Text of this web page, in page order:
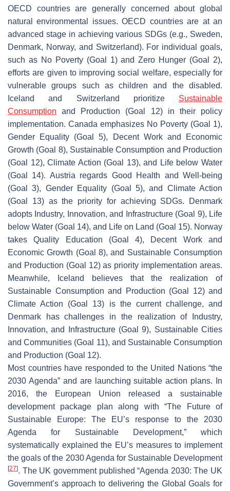
OECD countries are generally concerned about global
natural environmental issues. OECD countries are at an
advanced stage in achieving various SDGs (e.g., Sweden,
Denmark, Norway, and Switzerland). For individual goals,
such as No Poverty (Goal 1) and Zero Hunger (Goal 2),
efforts are given to improving social welfare, especially for
vulnerable groups such as children and the disabled.
Iceland and Switzerland prioritize Sustainable
Consumption and Production (Goal 12) in their policy
implementation. Canada emphasizes No Poverty (Goal 1),
Gender Equality (Goal 5), Decent Work and Economic
Growth (Goal 8), Sustainable Consumption and Production
(Goal 12), Climate Action (Goal 13), and Life below Water
(Goal 14). Austria regards Good Health and Well-being
(Goal 3), Gender Equality (Goal 5), and Climate Action
(Goal 13) as the priority for achieving SDGs. Denmark
adopts Industry, Innovation, and Infrastructure (Goal 9), Life
below Water (Goal 14), and Life on Land (Goal 15). Norway
takes Quality Education (Goal 4), Decent Work and
Economic Growth (Goal 8), and Sustainable Consumption
and Production (Goal 12) as priority implementation areas.
Meanwhile, Iceland believes that the realization of
Sustainable Consumption and Production (Goal 12) and
Climate Action (Goal 13) is the current challenge, and
Denmark has challenges in the realization of Industry,
Innovation, and Infrastructure (Goal 9), Sustainable Cities
and Communities (Goal 11), and Sustainable Consumption
and Production (Goal 12).
Most countries have responded to the United Nations “the
2030 Agenda” and are launching suitable action plans. In
2016, the European Union released a sustainable
development package plan along with “The Future of
Sustainable Europe: The EU’s response to the 2030
Agenda for Sustainable Development,” which
systematically explained the EU’s measures to implement
the goals of the 2030 Agenda for Sustainable Development
[27]. The UK government published “Agenda 2030: The UK
Government’s approach to delivering the Global Goals for